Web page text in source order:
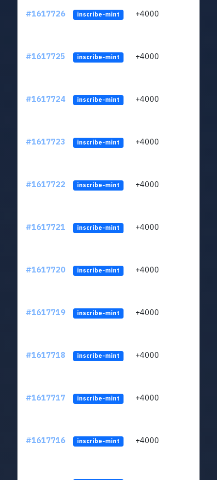
#1617726 inscribe-mint +4000
#1617725 inscribe-mint +4000
#1617724 inscribe-mint +4000
#1617723 inscribe-mint +4000
#1617722 inscribe-mint +4000
#1617721 inscribe-mint +4000
#1617720 inscribe-mint +4000
#1617719 inscribe-mint +4000
#1617718 inscribe-mint +4000
#1617717 inscribe-mint +4000
#1617716 inscribe-mint +4000